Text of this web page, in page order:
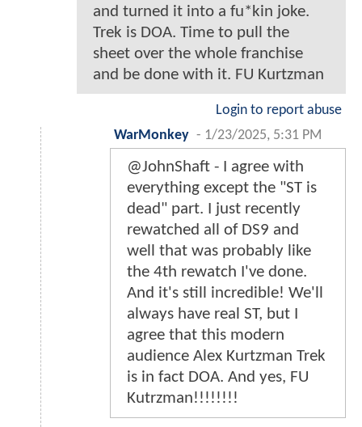
and turned it into a fu*kin joke.
Trek is DOA. Time to pull the
sheet over the whole franchise
and be done with it. FU Kurtzman
Login to report abuse
WarMonkey - 1/23/2025, 5:31 PM
@JohnShaft - I agree with
everything except the "ST is
dead" part. I just recently
rewatched all of DS9 and
well that was probably like
the 4th rewatch I've done.
And it's still incredible! We'll
always have real ST, but I
agree that this modern
audience Alex Kurtzman Trek
is in fact DOA. And yes, FU
Kutrzman!!!!!!!!